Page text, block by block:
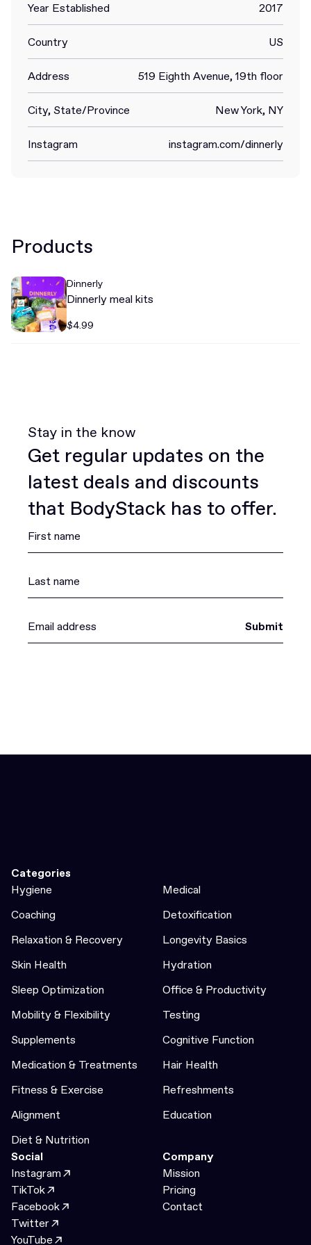
Year Established 2017
Country US
Address 519 Eighth Avenue, 19th floor
City, State/Province New York, NY
Instagram instagram.com/dinnerly
Products
Dinnerly
Dinnerly meal kits
$4.99
Stay in the know
Get regular updates on the
latest deals and discounts
that BodyStack has to offer.
Submit
Categories
Hygiene
Medical
Coaching
Detoxification
Relaxation & Recovery
Longevity Basics
Skin Health
Hydration
Sleep Optimization
Office & Productivity
Mobility & Flexibility
Testing
Supplements
Cognitive Function
Medication & Treatments
Hair Health
Fitness & Exercise
Refreshments
Alignment
Education
Diet & Nutrition
Social
Instagram
TikTok
Facebook
Twitter
YouTube
Company
Mission
Pricing
Contact